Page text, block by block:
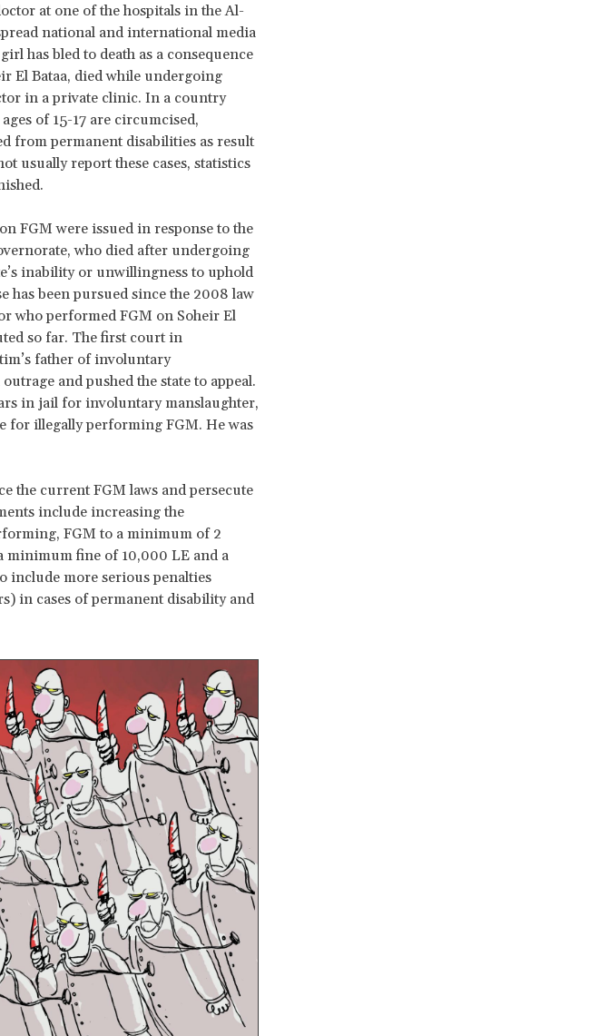
at one of the hospitals in the Al-
national and international media
has bled to death as a consequence
El Bataa, died while undergoing
in a private clinic. In a country
of 15-17 are circumcised,
from permanent disabilities as result
usually report these cases, statistics
FGM were issued in response to the
who died after undergoing
inability or unwillingness to uphold
has been pursued since the 2008 law
who performed FGM on Soheir El
so far. The first court in
father of involuntary
and pushed the state to appeal.
in jail for involuntary manslaughter,
for illegally performing FGM. He was
the current FGM laws and persecute
include increasing the
FGM to a minimum of 2
minimum fine of 10,000 LE and a
include more serious penalties
in cases of permanent disability and